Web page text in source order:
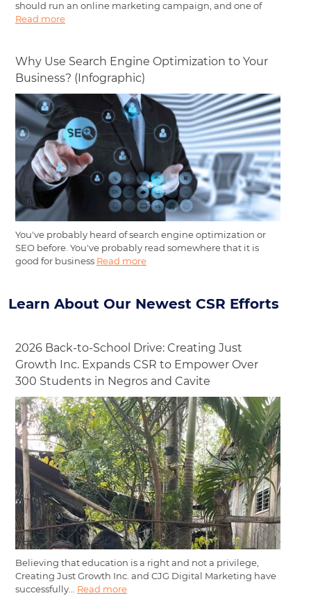
should run an online marketing campaign, and one of
Read more
Why Use Search Engine Optimization to Your
Business? (Infographic)
You've probably heard of search engine optimization or
SEO before. You've probably read somewhere that it is
good for business Read more
Learn About Our Newest CSR Efforts
2026 Back-to-School Drive: Creating Just
Growth Inc. Expands CSR to Empower Over
300 Students in Negros and Cavite
Believing that education is a right and not a privilege,
Creating Just Growth Inc. and CJG Digital Marketing have
successfully... Read more